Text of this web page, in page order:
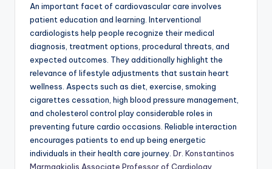
An important facet of cardiovascular care involves
patient education and learning. Interventional
cardiologists help people recognize their medical
diagnosis, treatment options, procedural threats, and
expected outcomes. They additionally highlight the
relevance of lifestyle adjustments that sustain heart
wellness. Aspects such as diet, exercise, smoking
cigarettes cessation, high blood pressure management,
and cholesterol control play considerable roles in
preventing future cardio occasions. Reliable interaction
encourages patients to end up being energetic
individuals in their health care journey. Dr. Konstantinos
Marmagkiolis Associate Professor of Cardiology